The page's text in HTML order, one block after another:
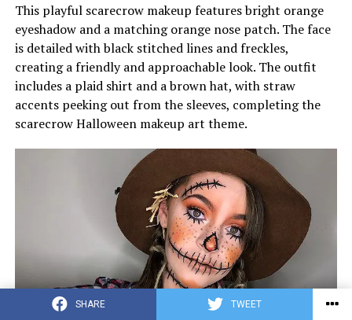
SHARE TWEET
This playful scarecrow makeup features bright orange
eyeshadow and a matching orange nose patch. The face
is detailed with black stitched lines and freckles,
creating a friendly and approachable look. The outfit
includes a plaid shirt and a brown hat, with straw
accents peeking out from the sleeves, completing the
scarecrow Halloween makeup art theme.